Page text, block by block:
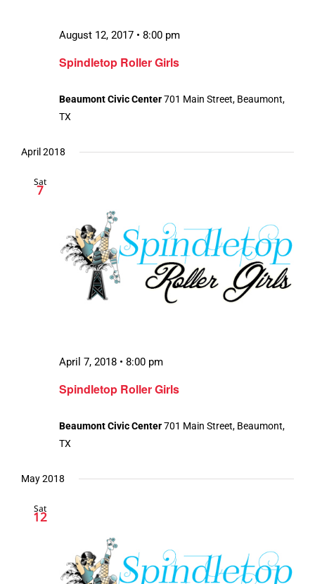
Spindletop Roller Girls
August 12, 2017 • 8:00 pm
Beaumont Civic Center701 Main Street, Beaumont,
TX
April 2018
Sat
7
Spindletop Roller Girls
April 7, 2018 • 8:00 pm
Beaumont Civic Center701 Main Street, Beaumont,
TX
May 2018
Sat
12